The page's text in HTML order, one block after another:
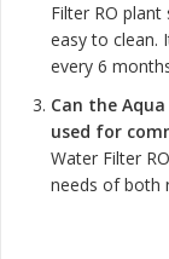
Filter RO
easy to clean.
every 6
Can the
used for
Water Filter
needs of both